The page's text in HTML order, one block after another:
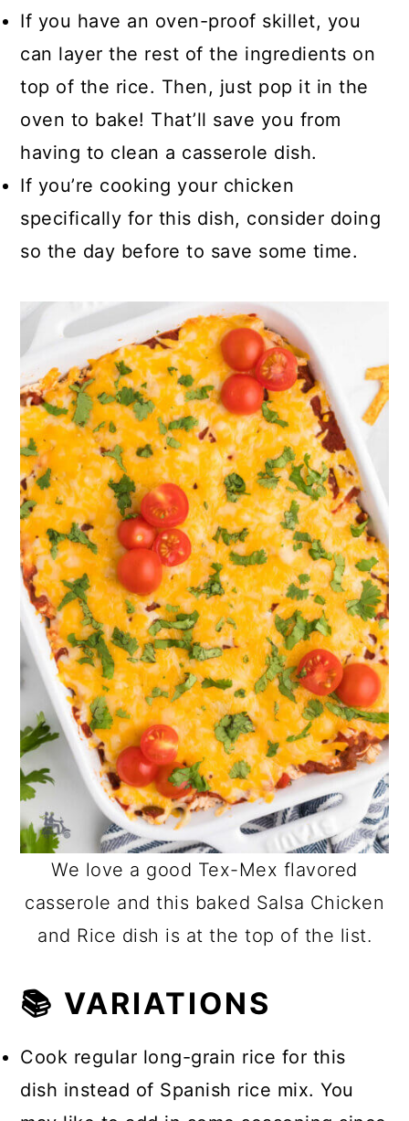
If you have an oven-proof skillet, you
can layer the rest of the ingredients on
top of the rice. Then, just pop it in the
oven to bake! That’ll save you from
having to clean a casserole dish.
If you’re cooking your chicken
specifically for this dish, consider doing
so the day before to save some time.
We love a good Tex-Mex flavored
casserole and this baked Salsa Chicken
and Rice dish is at the top of the list.
📚 VARIATIONS
Cook regular long-grain rice for this
dish instead of Spanish rice mix. You